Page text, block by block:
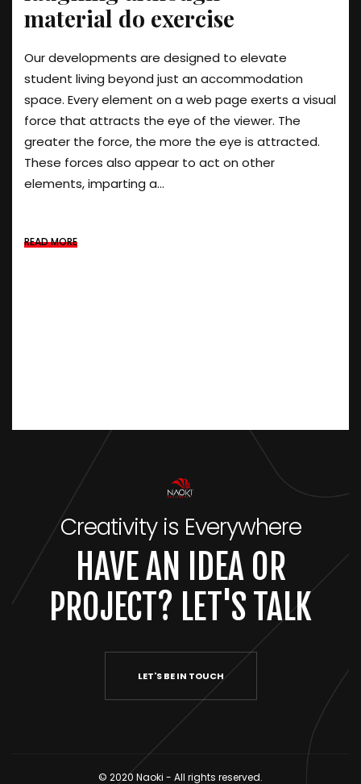
material do exercise
Our developments are designed to elevate
student living beyond just an accommodation
space. Every element on a web page exerts a visual
force that attracts the eye of the viewer. The
greater the force, the more the eye is attracted.
These forces also appear to act on other
elements, imparting a...
READ MORE
Creativity is Everywhere
HAVE AN IDEA OR
PROJECT? LET'S TALK
LET'S BE IN TOUCH
© 2020 Naoki - All rights reserved.